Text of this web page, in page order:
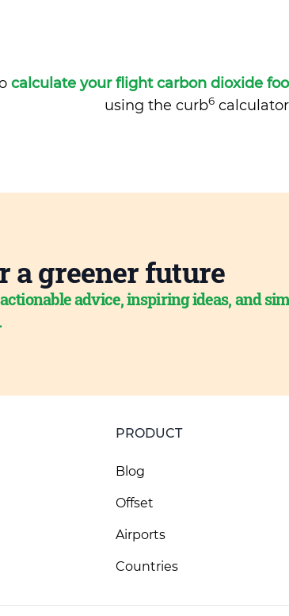
calculate your flight carbon dioxide
using the curb6
a greener future
advice, inspiring ideas, and
PRODUCT
Blog
Offset
Airports
Countries